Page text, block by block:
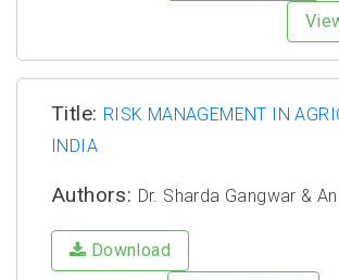
Title: RISK MANAGEMENT IN
INDIA
Authors: Dr. Sharda Gangwar &
Download